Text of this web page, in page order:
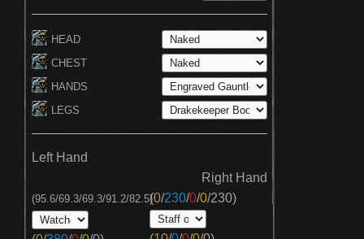
HEAD
CHEST
HANDS
LEGS
Left Hand
Right Hand
(95.6/69.3/69.3/91.2/82.5)(0/230/0/0/230)